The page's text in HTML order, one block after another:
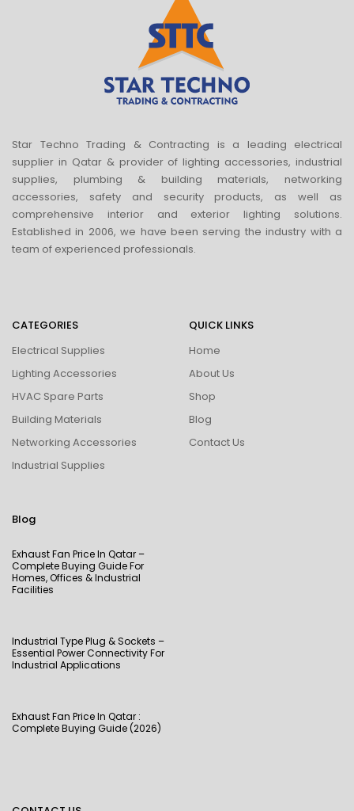
Star Techno Trading & Contracting is a leading electrical
supplier in Qatar & provider of lighting accessories, industrial
supplies, plumbing & building materials, networking
accessories, safety and security products, as well as
comprehensive interior and exterior lighting solutions.
Established in 2006, we have been serving the industry with a
team of experienced professionals.
CATEGORIES
Electrical Supplies
Lighting Accessories
HVAC Spare Parts
Building Materials
Networking Accessories
Industrial Supplies
QUICK LINKS
Home
About Us
Shop
Blog
Contact Us
Blog
Exhaust Fan Price In Qatar –
Complete Buying Guide For
Homes, Offices & Industrial
Facilities
Industrial Type Plug & Sockets –
Essential Power Connectivity For
Industrial Applications
Exhaust Fan Price In Qatar :
Complete Buying Guide (2026)